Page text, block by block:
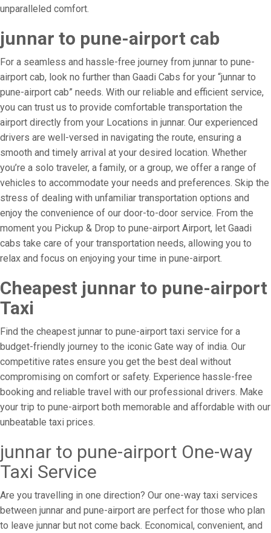
unparalleled comfort.
junnar to pune-airport cab
For a seamless and hassle-free journey from junnar to pune-
airport cab, look no further than Gaadi Cabs for your “junnar to
pune-airport cab” needs. With our reliable and efficient service,
you can trust us to provide comfortable transportation the
airport directly from your Locations in junnar. Our experienced
drivers are well-versed in navigating the route, ensuring a
smooth and timely arrival at your desired location. Whether
you’re a solo traveler, a family, or a group, we offer a range of
vehicles to accommodate your needs and preferences. Skip the
stress of dealing with unfamiliar transportation options and
enjoy the convenience of our door-to-door service. From the
moment you Pickup & Drop to pune-airport Airport, let Gaadi
cabs take care of your transportation needs, allowing you to
relax and focus on enjoying your time in pune-airport.
Cheapest junnar to pune-airport
Taxi
Find the cheapest junnar to pune-airport taxi service for a
budget-friendly journey to the iconic Gate way of india. Our
competitive rates ensure you get the best deal without
compromising on comfort or safety. Experience hassle-free
booking and reliable travel with our professional drivers. Make
your trip to pune-airport both memorable and affordable with our
unbeatable taxi prices.
junnar to pune-airport One-way
Taxi Service
Are you travelling in one direction? Our one-way taxi services
between junnar and pune-airport are perfect for those who plan
to leave junnar but not come back. Economical, convenient, and